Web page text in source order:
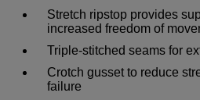
Stretch ripstop provides
increased freedom of
Triple-stitched seams for
Crotch gusset to reduce
failure